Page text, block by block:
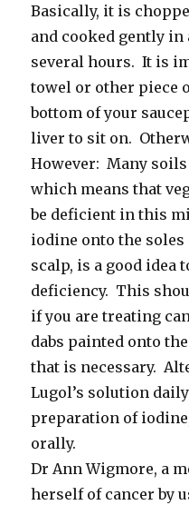
Basically, it is
and cooked gently in
several hours. It is
towel or other piece
bottom of your
liver to sit on.
However: Many
which means that
be deficient in this
iodine onto the soles
scalp, is a good idea
deficiency. This
if you are treating
dabs painted onto
that is necessary.
Lugol’s solution
preparation of
orally.
Dr Ann Wigmore, a
herself of cancer by